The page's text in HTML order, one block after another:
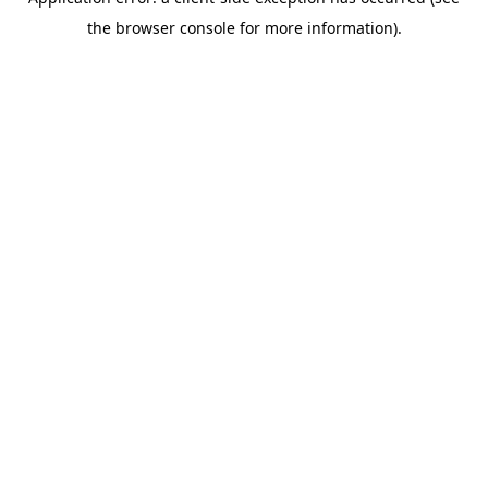
the browser console for more information).